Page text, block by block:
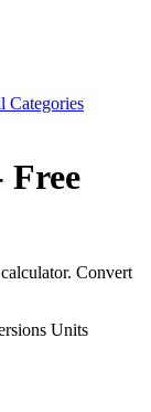
Categories
Free
Convert
Units